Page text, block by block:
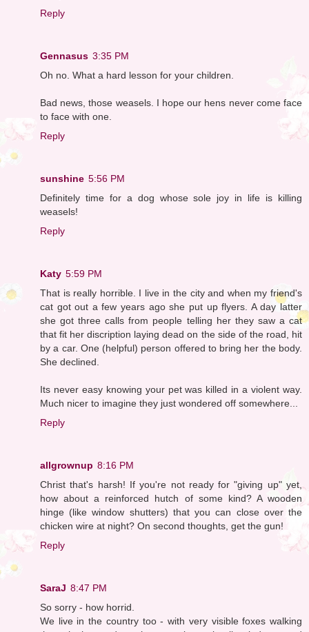
Reply
Gennasus 3:35 PM
Oh no. What a hard lesson for your children.
Bad news, those weasels. I hope our hens never come face
to face with one.
Reply
sunshine 5:56 PM
Definitely time for a dog whose sole joy in life is killing
weasels!
Reply
Katy 5:59 PM
That is really horrible. I live in the city and when my friend's
cat got out a few years ago she put up flyers. A day latter
she got three calls from people telling her they saw a cat
that fit her discription laying dead on the side of the road, hit
by a car. One (helpful) person offered to bring her the body.
She declined.
Its never easy knowing your pet was killed in a violent way.
Much nicer to imagine they just wondered off somewhere...
Reply
allgrownup 8:16 PM
Christ that's harsh! If you're not ready for "giving up" yet,
how about a reinforced hutch of some kind? A wooden
hinge (like window shutters) that you can close over the
chicken wire at night? On second thoughts, get the gun!
Reply
SaraJ 8:47 PM
So sorry - how horrid.
We live in the country too - with very visible foxes walking